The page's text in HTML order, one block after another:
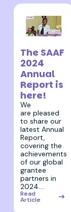
The SAAF
2024
Annual
Report is
here!
We
are pleased
to share our
latest Annual
Report,
covering the
achievements
of our global
grantee
partners in
2024.…
Read
Article